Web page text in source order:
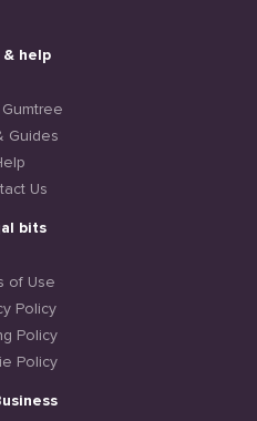
& help
Guides
Us
bits
of Use
Policy
Policy
Policy